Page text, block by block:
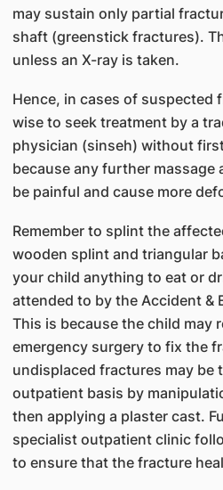
may sustain only partial
shaft (greenstick fractures).
unless an X-ray is taken.
Hence, in cases of suspected
wise to seek treatment by a
physician (sinseh) without
because any further massage
be painful and cause more
Remember to splint the
wooden splint and triangular
your child anything to eat or
attended to by the Accident &
This is because the child may
emergency surgery to fix the
undisplaced fractures may be
outpatient basis by
then applying a plaster cast.
specialist outpatient clinic
to ensure that the fracture